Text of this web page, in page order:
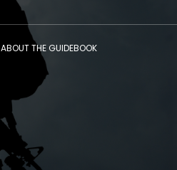
ABOUT THE GUIDEBOOK